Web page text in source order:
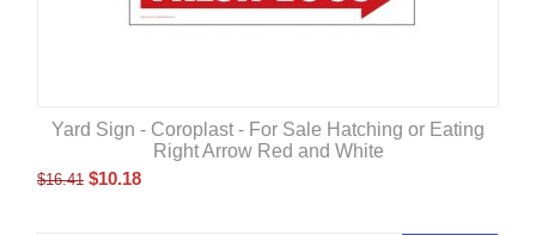
Yard Sign - Coroplast - For Sale Hatching or Eating
Right Arrow Red and White
$16.41 $10.18